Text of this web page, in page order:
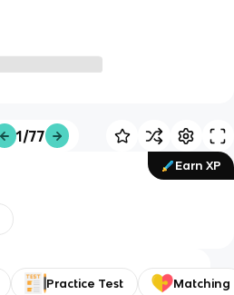
1/77
Earn XP
Practice Test Matching